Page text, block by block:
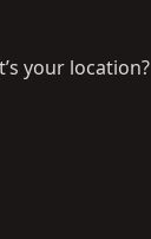
your location?